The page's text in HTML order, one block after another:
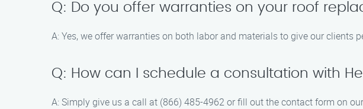
Q: Do you offer warranties on your roof
A: Yes, we offer warranties on both labor and materials to give our clients
Q: How can I schedule a consultation with
A: Simply give us a call at (866) 485-4962 or fill out the contact form on